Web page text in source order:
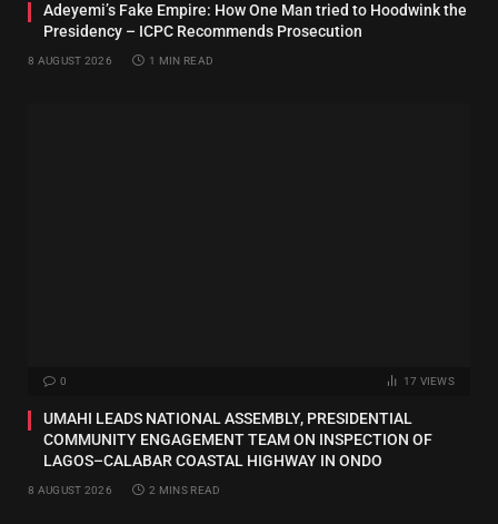
Adeyemi’s Fake Empire: How One Man tried to Hoodwink the
Presidency – ICPC Recommends Prosecution
8 AUGUST 2026 1 MIN READ
0 17 VIEWS
UMAHI LEADS NATIONAL ASSEMBLY, PRESIDENTIAL
COMMUNITY ENGAGEMENT TEAM ON INSPECTION OF
LAGOS–CALABAR COASTAL HIGHWAY IN ONDO
8 AUGUST 2026 2 MINS READ